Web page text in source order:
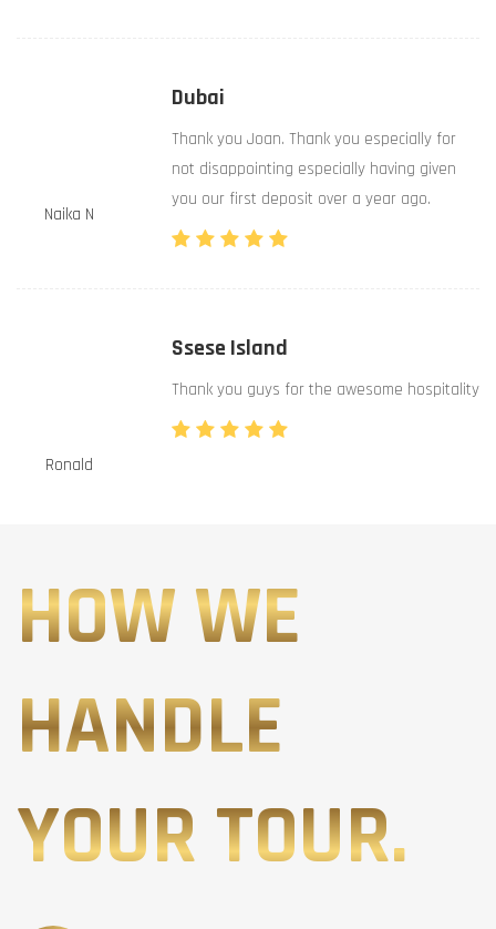
Naika N
Dubai
Thank you Joan. Thank you especially for
not disappointing especially having given
you our first deposit over a year ago.
Ronald
Ssese Island
Thank you guys for the awesome hospitality
HOW WE
HANDLE
YOUR TOUR.